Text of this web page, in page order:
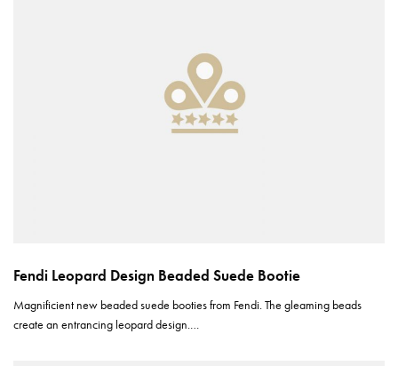
Fendi Leopard Design Beaded Suede Bootie
Magnificient new beaded suede booties from Fendi. The gleaming beads
create an entrancing leopard design.…